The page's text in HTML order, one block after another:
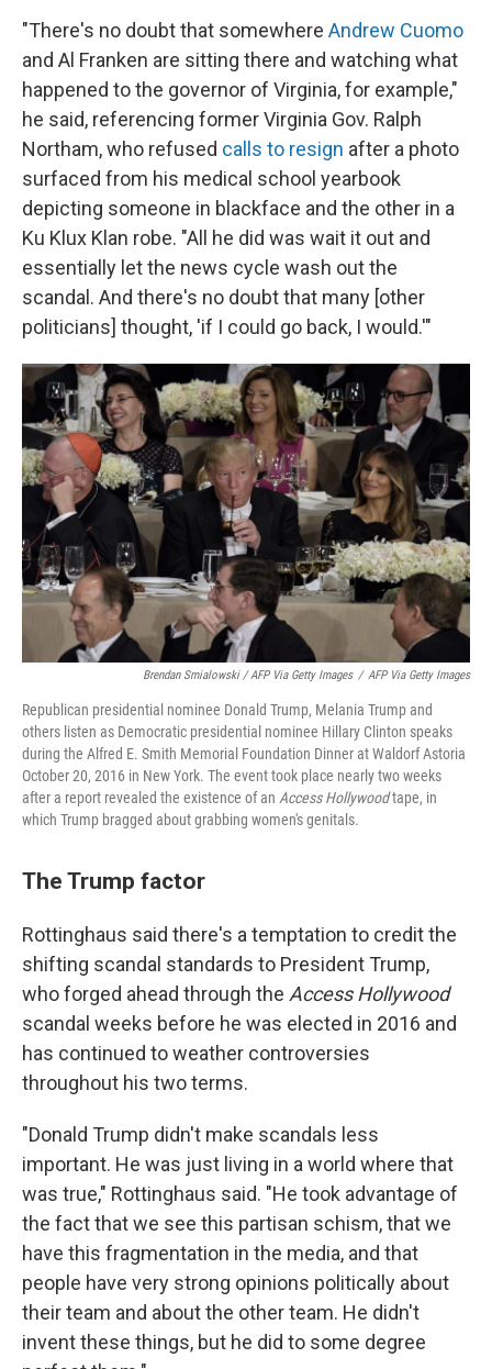
"There's no doubt that somewhere Andrew Cuomo
and Al Franken are sitting there and watching what
happened to the governor of Virginia, for example,"
he said, referencing former Virginia Gov. Ralph
Northam, who refused calls to resign after a photo
surfaced from his medical school yearbook
depicting someone in blackface and the other in a
Ku Klux Klan robe. "All he did was wait it out and
essentially let the news cycle wash out the
scandal. And there's no doubt that many [other
politicians] thought, 'if I could go back, I would.'"
Brendan Smialowski / AFP Via Getty Images / AFP Via Getty Images
Republican presidential nominee Donald Trump, Melania Trump and
others listen as Democratic presidential nominee Hillary Clinton speaks
during the Alfred E. Smith Memorial Foundation Dinner at Waldorf Astoria
October 20, 2016 in New York. The event took place nearly two weeks
after a report revealed the existence of an Access Hollywoodtape, in
which Trump bragged about grabbing women's genitals.
The Trump factor
Rottinghaus said there's a temptation to credit the
shifting scandal standards to President Trump,
who forged ahead through the Access Hollywood
scandal weeks before he was elected in 2016 and
has continued to weather controversies
throughout his two terms.
"Donald Trump didn't make scandals less
important. He was just living in a world where that
was true," Rottinghaus said. "He took advantage of
the fact that we see this partisan schism, that we
have this fragmentation in the media, and that
people have very strong opinions politically about
their team and about the other team. He didn't
invent these things, but he did to some degree